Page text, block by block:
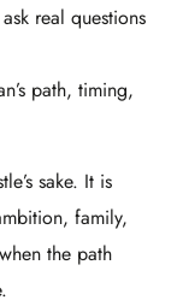
real questions
path, timing,
sake. It is
family,
the path